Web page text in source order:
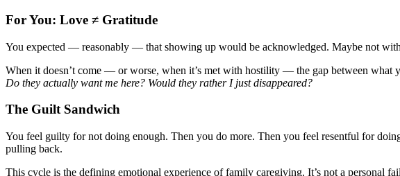
For You: Love ≠ Gratitude
You expected — reasonably — that showing up would be acknowledged. Maybe not
When it doesn’t come — or worse, when it’s met with hostility — the gap between what
Do they actually want me here? Would they rather I just disappeared?
The Guilt Sandwich
You feel guilty for not doing enough. Then you do more. Then you feel resentful for
pulling back.
This cycle is the defining emotional experience of family caregiving. It’s not a personal